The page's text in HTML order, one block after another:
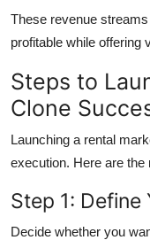
These revenue
profitable while offering
Steps to
Clone
Launching a rental
execution. Here are the
Step 1: Define
Decide whether you